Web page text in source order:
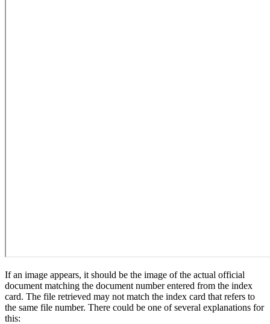
If an image appears, it should be the image of the actual official
document matching the document number entered from the index
card. The file retrieved may not match the index card that refers to
the same file number. There could be one of several explanations for
this: